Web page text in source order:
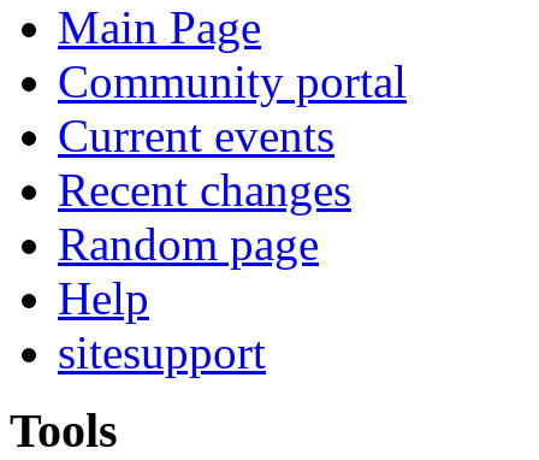
Main Page
Community portal
Current events
Recent changes
Random page
Help
sitesupport
Tools